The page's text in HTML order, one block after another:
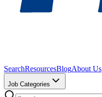
SearchResourcesBlogAbout Us
Job Categories